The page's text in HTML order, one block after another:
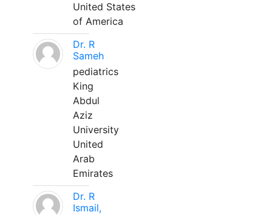
United States
of America
Dr. R
Sameh
pediatrics
King
Abdul
Aziz
University
United
Arab
Emirates
Dr. R
Ismail,